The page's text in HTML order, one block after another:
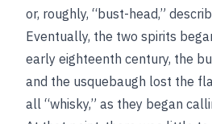
or, roughly, “bust-head,”
Eventually, the two spirits
early eighteenth century, the
and the usquebaugh lost the
all “whisky,” as they began